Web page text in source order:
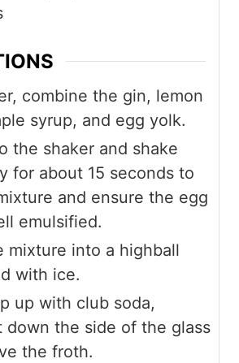
combine the gin, lemon
syrup, and egg yolk.
the shaker and shake
for about 15 seconds to
and ensure the egg
emulsified.
mixture into a highball
with ice.
up with club soda,
down the side of the glass
the froth.